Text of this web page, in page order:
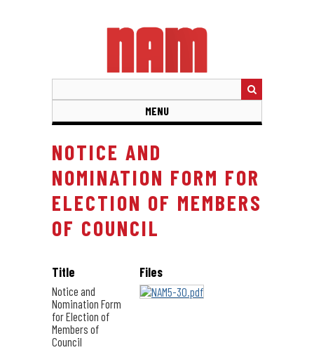
MENU
NOTICE AND
NOMINATION FORM FOR
ELECTION OF MEMBERS
OF COUNCIL
Title
Notice and
Nomination Form
for Election of
Members of
Council
Files